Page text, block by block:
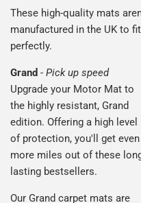
These high-quality mats
manufactured in the UK to
perfectly.
Grand - Pick up speed
Upgrade your Motor Mat to
the highly resistant, Grand
edition. Offering a high level
of protection, you'll get even
more miles out of these
lasting bestsellers.
Our Grand carpet mats are